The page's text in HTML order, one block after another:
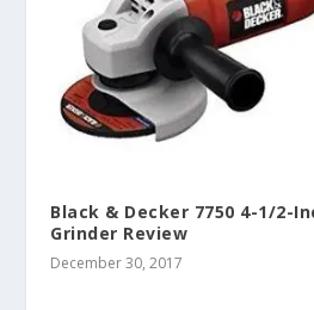
Black & Decker 7750 4-1/2-
Grinder Review
December 30, 2017